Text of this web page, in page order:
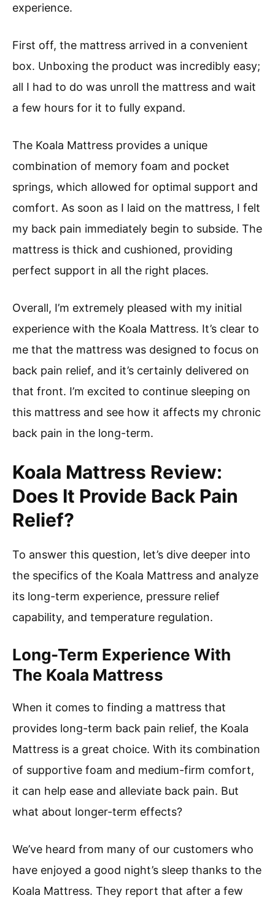
experience.
First off, the mattress arrived in a convenient
box. Unboxing the product was incredibly easy;
all I had to do was unroll the mattress and wait
a few hours for it to fully expand.
The Koala Mattress provides a unique
combination of memory foam and pocket
springs, which allowed for optimal support and
comfort. As soon as I laid on the mattress, I felt
my back pain immediately begin to subside. The
mattress is thick and cushioned, providing
perfect support in all the right places.
Overall, I’m extremely pleased with my initial
experience with the Koala Mattress. It’s clear to
me that the mattress was designed to focus on
back pain relief, and it’s certainly delivered on
that front. I’m excited to continue sleeping on
this mattress and see how it affects my chronic
back pain in the long-term.
Koala Mattress Review:
Does It Provide Back Pain
Relief?
To answer this question, let’s dive deeper into
the specifics of the Koala Mattress and analyze
its long-term experience, pressure relief
capability, and temperature regulation.
Long-Term Experience With
The Koala Mattress
When it comes to finding a mattress that
provides long-term back pain relief, the Koala
Mattress is a great choice. With its combination
of supportive foam and medium-firm comfort,
it can help ease and alleviate back pain. But
what about longer-term effects?
We’ve heard from many of our customers who
have enjoyed a good night’s sleep thanks to the
Koala Mattress. They report that after a few